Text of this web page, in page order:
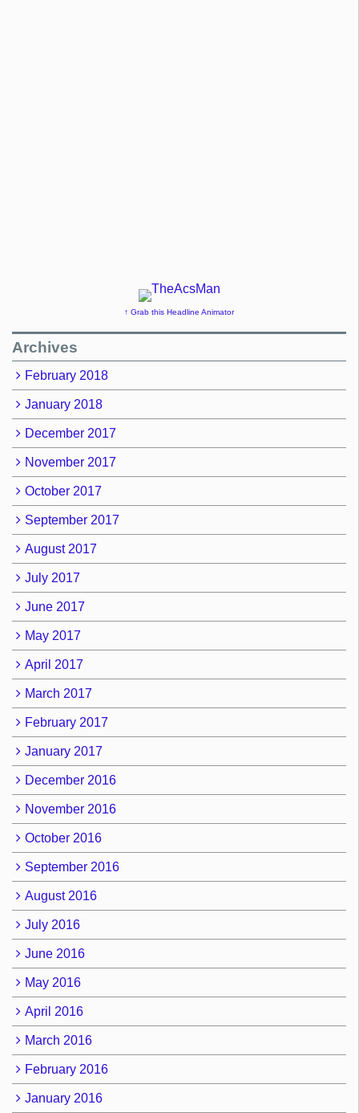
↑ Grab this Headline Animator
Archives
February 2018
January 2018
December 2017
November 2017
October 2017
September 2017
August 2017
July 2017
June 2017
May 2017
April 2017
March 2017
February 2017
January 2017
December 2016
November 2016
October 2016
September 2016
August 2016
July 2016
June 2016
May 2016
April 2016
March 2016
February 2016
January 2016